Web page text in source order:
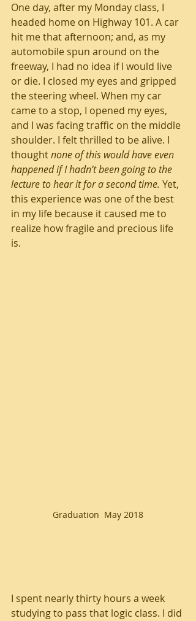
One day, after my Monday class, I
headed home on Highway 101. A car
hit me that afternoon; and, as my
automobile spun around on the
freeway, I had no idea if I would live
or die. I closed my eyes and gripped
the steering wheel. When my car
came to a stop, I opened my eyes,
and I was facing traffic on the middle
shoulder. I felt thrilled to be alive. I
thought none of this would have even
happened if I hadn’t been going to the
lecture to hear it for a second time. Yet,
this experience was one of the best
in my life because it caused me to
realize how fragile and precious life
is.
Graduation  May 2018
I spent nearly thirty hours a week
studying to pass that logic class. I did